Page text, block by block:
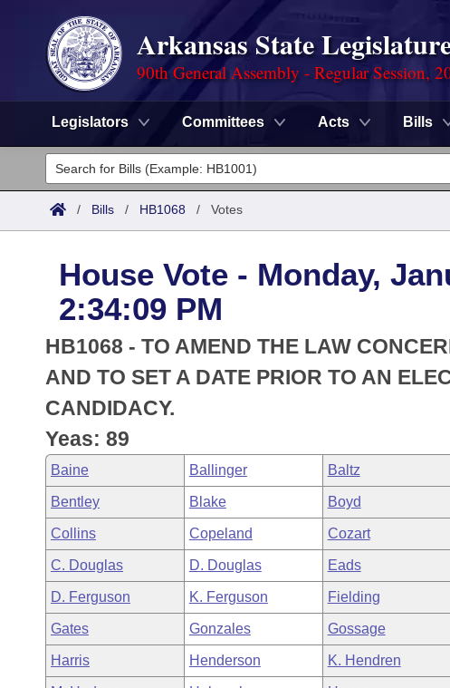
Arkansas State
90th General Assembly - Regular Session,
Legislators Committees Acts Bills
Legislators
List All
District Finder
Committees
Senate
House
Task Force
Bills in House Committees
Bills in Senate Committees
Bills in Joint Committees
Meetings Of The Whole/Business Meetings
Search by Range
Advanced Search
Code Sections Amended
Advanced Search
Recently Filed
Personalized Bill Tracking
Bills Returned from Committee
Bill Conflicts Report
Meetings and Events
Bills on Committee Agendas
House
Senate
House Budget
Senate Budget
House Roll Call
Arkansas Law
Arkansas Code and Constitution of 1874
Uncodified Historic Legislation
Governor's Veto List
Budget
Search Center
/ Bills / HB1068 / Votes
House Vote - Monday,
2:34:09 PM
HB1068 - TO AMEND THE LAW
AND TO SET A DATE PRIOR TO AN
CANDIDACY.
Yeas: 89
Baine Ballinger Baltz
Bentley Blake Boyd
Collins Copeland Cozart
C. Douglas D. Douglas Eads
D. Ferguson K. Ferguson Fielding
Gates Gonzales Gossage
Harris Henderson K. Hendren